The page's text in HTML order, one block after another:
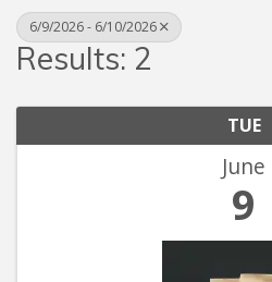
6/9/2026 - 6/10/2026
Results: 2
TUE
June
9